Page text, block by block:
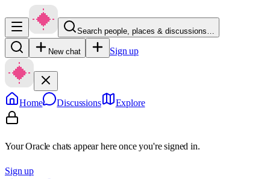
Search people, places & discussions…
New chat Sign up
Home Discussions Explore
Your Oracle chats appear here once you're signed in.
Sign up